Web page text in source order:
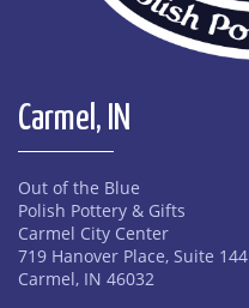
Carmel, IN
Out of the Blue
Polish Pottery & Gifts
Carmel City Center
719 Hanover Place, Suite 144
Carmel, IN 46032